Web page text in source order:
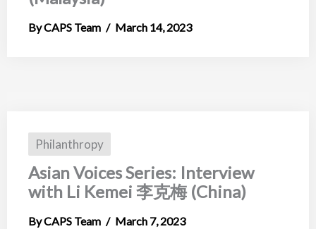
CAPS Team March 14, 2023
Philanthropy
Asian Voices Series: Interview
with Li Kemei 李克梅 (China)
CAPS Team March 7, 2023